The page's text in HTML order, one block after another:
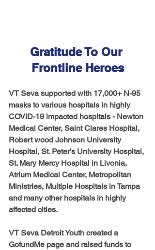
Gratitude To Our
Frontline Heroes
VT Seva supported with 17,000+ N-95
masks to various hospitals in highly
COVID-19 impacted hospitals - Newton
Medical Center, Saint Clares Hospital,
Robert wood Johnson University
Hospital, St. Peter's University Hospital,
St. Mary Mercy Hospital in Livonia,
Atrium Medical Center, Metropolitan
Ministries, Multiple Hospitals in Tampa
and many other hospitals in highly
affected cities.
VT Seva Detroit Youth created a
GofundMe page and raised funds to